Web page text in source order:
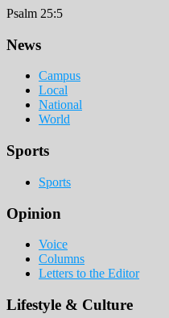
Psalm 25:5
Footer
News
Campus
Local
National
World
Sports
Sports
Opinion
Voice
Columns
Letters to the Editor
Lifestyle & Culture